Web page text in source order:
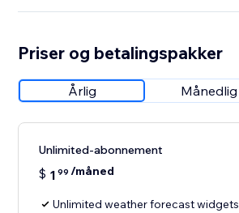
Priser og betalingspakker
Årlig Månedlig
Unlimited-abonnement
$ 1 99 /måned
Unlimited weather forecast widgets